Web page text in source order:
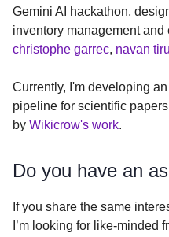
Gemini AI hackathon,
inventory management
christophe garrec, navan
Currently, I'm developing
pipeline for scientific
by Wikicrow's work.
Do you have an
If you share the same
I’m looking for like-minded